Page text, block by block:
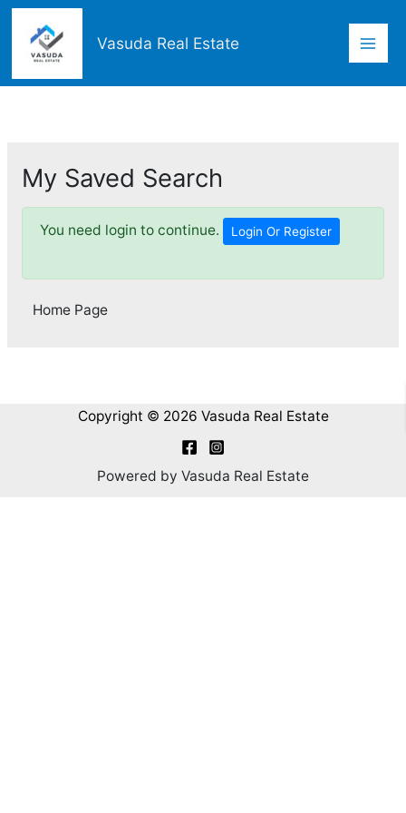
Skip
content
Vasuda Real Estate
My Saved Search
You need login to continue. Login Or Register
Home Page
Copyright © 2026 Vasuda Real Estate
Powered by Vasuda Real Estate